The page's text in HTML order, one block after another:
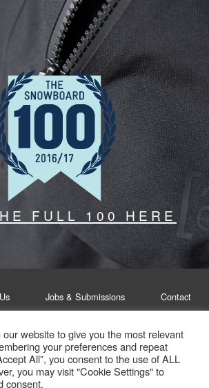
FULL 100 HERE
Jobs & Submissions Contact
Legal
Privacy Policy
Snowboarding 2026
website to give you the most relevant
your preferences and repeat
All”, you consent to the use of ALL
you may visit "Cookie Settings" to
consent.